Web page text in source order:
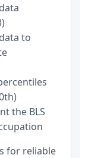
to
the BLS
for reliable